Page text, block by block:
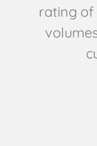
rating of